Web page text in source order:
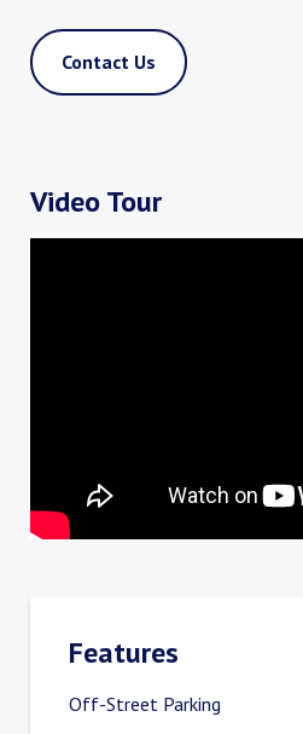
Contact Us
Video Tour
Features
Off-Street Parking